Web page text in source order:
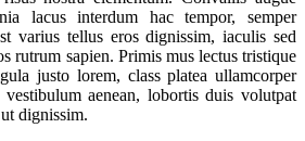
lacus interdum hac tempor, semper
varius tellus eros dignissim, iaculis sed
rutrum sapien. Primis mus lectus tristique
justo lorem, class platea ullamcorper
vestibulum aenean, lobortis duis volutpat
dignissim.